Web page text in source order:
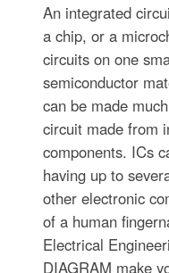
An integrated
a chip, or a
circuits on one
semiconductor
can be made
circuit made from
components. ICs
having up to
other electronic
of a human
Electrical
DIAGRAM make